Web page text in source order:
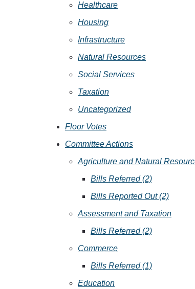
Healthcare
Housing
Infrastructure
Natural Resources
Social Services
Taxation
Uncategorized
Floor Votes
Committee Actions
Agriculture and Natural
Bills Referred (2)
Bills Reported Out (2)
Assessment and Taxation
Bills Referred (2)
Commerce
Bills Referred (1)
Education